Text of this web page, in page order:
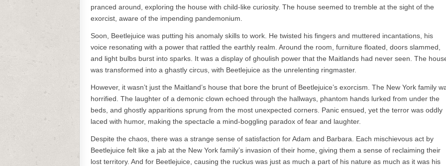
pranced around, exploring the house with child-like curiosity. The house seemed to tremble at the sight of the
exorcist, aware of the impending pandemonium.
Soon, Beetlejuice was putting his anomaly skills to work. He twisted his fingers and muttered incantations, his
voice resonating with a power that rattled the earthly realm. Around the room, furniture floated, doors slammed,
and light bulbs burst into sparks. It was a display of ghoulish power that the Maitlands had never seen. The
was transformed into a ghastly circus, with Beetlejuice as the unrelenting ringmaster.
However, it wasn’t just the Maitland’s house that bore the brunt of Beetlejuice’s exorcism. The New York family
horrified. The laughter of a demonic clown echoed through the hallways, phantom hands lurked from under the
beds, and ghostly apparitions sprung from the most unexpected corners. Panic ensued, yet the terror was oddly
laced with humor, making the spectacle a mind-boggling paradox of fear and laughter.
Despite the chaos, there was a strange sense of satisfaction for Adam and Barbara. Each mischievous act by
Beetlejuice felt like a jab at the New York family’s invasion of their home, giving them a sense of reclaiming their
lost territory. And for Beetlejuice, causing the ruckus was just as much a part of his nature as much as it was his